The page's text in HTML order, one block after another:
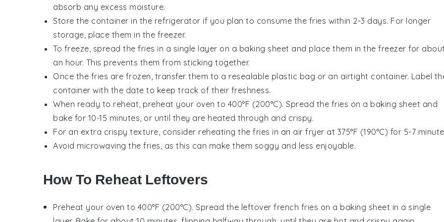
absorb any excess moisture.
Store the container in the refrigerator if you plan to consume the fries within 2-3 days. For longer
storage, place them in the freezer.
To freeze, spread the fries in a single layer on a baking sheet and place them in the freezer for about
an hour. This prevents them from sticking together.
Once the fries are frozen, transfer them to a resealable plastic bag or an airtight container. Label
container with the date to keep track of their freshness.
When ready to reheat, preheat your oven to 400°F (200°C). Spread the fries on a baking sheet and
bake for 10-15 minutes, or until they are heated through and crispy.
For an extra crispy texture, consider reheating the fries in an air fryer at 375°F (190°C) for 5-7
Avoid microwaving the fries, as this can make them soggy and less enjoyable.
How To Reheat Leftovers
Preheat your oven to 400°F (200°C). Spread the leftover french fries on a baking sheet in a single